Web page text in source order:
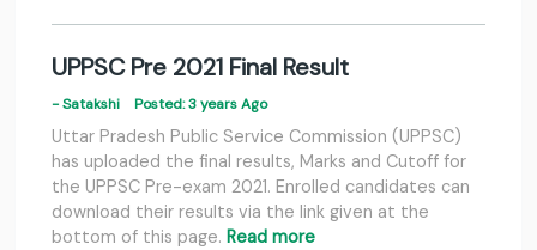
UPPSC Pre 2021 Final Result
- Satakshi Posted: 3 years Ago
Uttar Pradesh Public Service Commission (UPPSC)
has uploaded the final results, Marks and Cutoff for
the UPPSC Pre-exam 2021. Enrolled candidates can
download their results via the link given at the
bottom of this page. Read more